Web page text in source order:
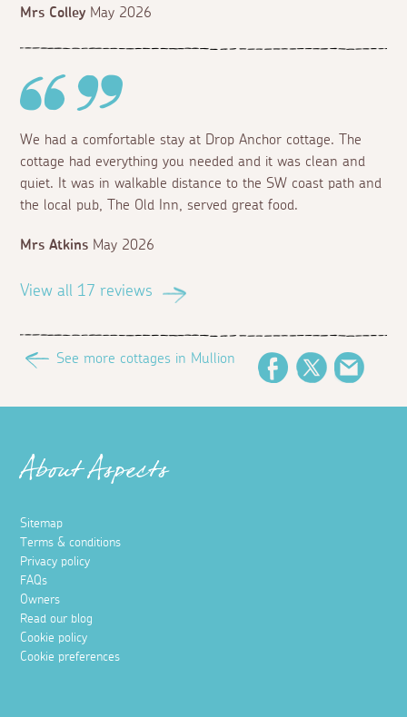
Mrs Colley May 2026
We had a comfortable stay at Drop Anchor cottage. The
cottage had everything you needed and it was clean and
quiet. It was in walkable distance to the SW coast path and
the local pub, The Old Inn, served great food.
Mrs Atkins May 2026
View all 17 reviews
See more cottages in Mullion
FacebookTwitter
About Aspects
Sitemap
Terms & conditions
Privacy policy
FAQs
Owners
Read our blog
Cookie policy
Cookie preferences